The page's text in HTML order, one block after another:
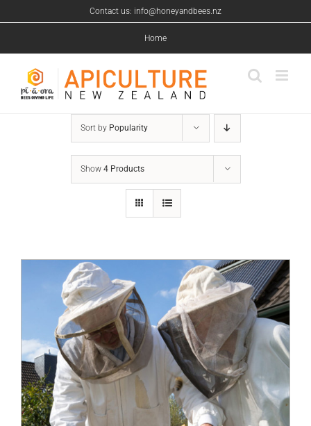
to
Contact us: info@honeyandbees.nz
Home
Sort by Popularity
Show 4 Products